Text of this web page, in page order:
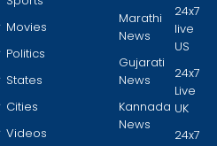
Movies
Politics
States
Cities
Videos
Marathi
News
Gujarati
News
Kannada
News
24x7
live
US
24x7
Live
UK
24x7